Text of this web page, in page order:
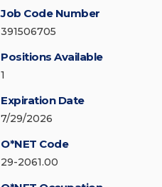
Job Code Number
391506705
Positions Available
1
Expiration Date
7/29/2026
O*NET Code
29-2061.00